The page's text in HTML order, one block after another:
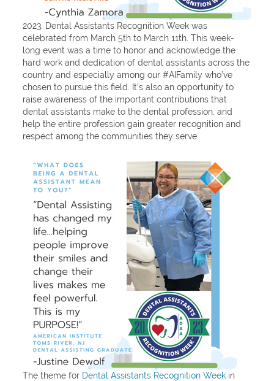
2023, Dental Assistants Recognition Week was
celebrated from March 5th to March 11th. This week-
long event was a time to honor and acknowledge the
hard work and dedication of dental assistants across the
country and especially among our #AIFamily who’ve
chosen to pursue this field. It’s also an opportunity to
raise awareness of the important contributions that
dental assistants make to the dental profession, and
help the entire profession gain greater recognition and
respect among the communities they serve.
The theme for Dental Assistants Recognition Week in